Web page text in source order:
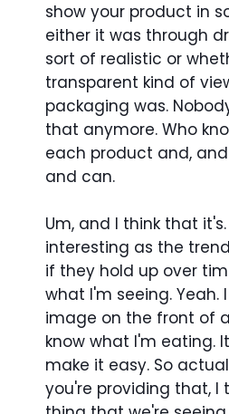
show your product in
either it was through
sort of realistic or
transparent kind of
packaging was.
that anymore. Who
each product and,
and can.
Um, and I think that
interesting as the
if they hold up over
what I'm seeing. Yeah.
image on the front of
know what I'm eating.
make it easy. So
you're providing that, I